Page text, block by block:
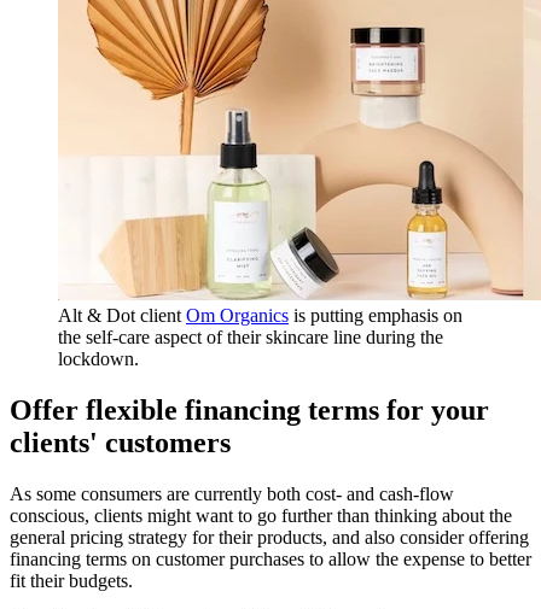
Alt & Dot client Om Organics is putting emphasis on
the self-care aspect of their skincare line during the
lockdown.
Offer flexible financing terms for your
clients' customers
As some consumers are currently both cost- and cash-flow
conscious, clients might want to go further than thinking about the
general pricing strategy for their products, and also consider offering
financing terms on customer purchases to allow the expense to better
fit their budgets.